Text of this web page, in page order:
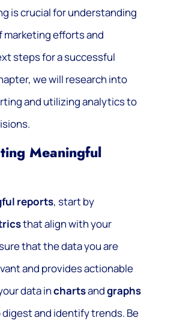
is crucial for understanding
efforts and
steps for a successful
we will research into
and utilizing analytics to
Meaningful
reports, start by
that align with your
that the data you are
and provides actionable
data inchartsandgraphs
and identify trends. Be